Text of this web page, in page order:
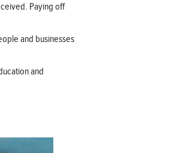
Paying off
and businesses
and